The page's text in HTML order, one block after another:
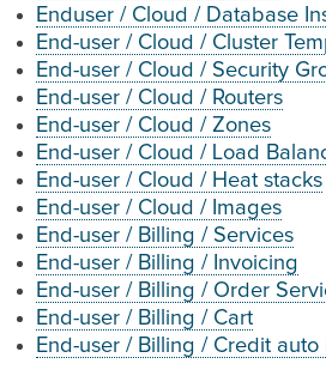
Enduser / Cloud / Database
End-user / Cloud / Cluster
End-user / Cloud / Security
End-user / Cloud / Routers
End-user / Cloud / Zones
End-user / Cloud / Load
End-user / Cloud / Heat stacks
End-user / Cloud / Images
End-user / Billing / Services
End-user / Billing / Invoicing
End-user / Billing / Order
End-user / Billing / Cart
End-user / Billing / Credit auto